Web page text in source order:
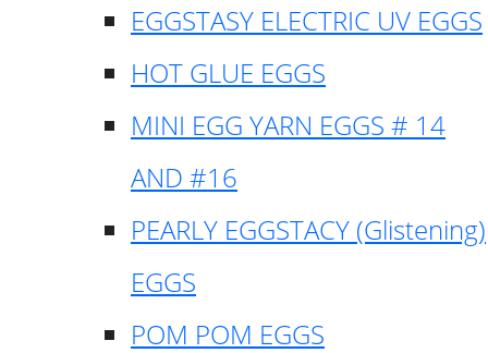
EGGSTASY ELECTRIC UV EGGS
HOT GLUE EGGS
MINI EGG YARN EGGS # 14
AND #16
PEARLY EGGSTACY (Glistening)
EGGS
POM POM EGGS